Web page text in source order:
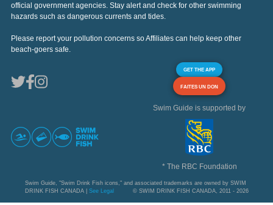
official government agencies. Stay alert and check for other swimming
hazards such as dangerous currents and tides.
Please report your pollution concerns so Affiliates can help keep other
beach-goers safe.
GET THE APP
FAITES UN DON
Swim Guide is supported by
* The RBC Foundation
Swim Guide, "Swim Drink Fish icons," and associated trademarks are owned by SWIM
DRINK FISH CANADA | See Legal © SWIM DRINK FISH CANADA, 2011 - 2026